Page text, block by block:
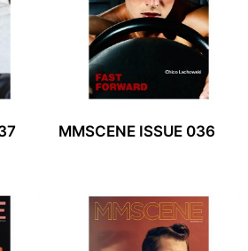
MMSCENE ISSUE 036